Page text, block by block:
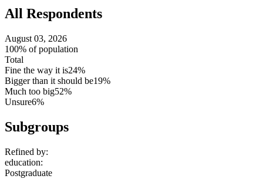
All Respondents
August 03, 2026
100% of population
Total
Fine the way it is24%
Bigger than it should be19%
Much too big52%
Unsure6%
Subgroups
Refined by:
education:
Postgraduate